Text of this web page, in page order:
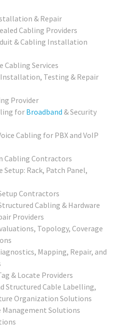
& Repair
Cabling Providers
& Cabling Installation
Cabling Services
Testing & Repair
Provider
for Broadband & Security
Cabling for PBX and VoIP
Cabling Contractors
Rack, Patch Panel,
Contractors
Cabling & Hardware
Providers
Topology, Coverage
Mapping, Repair, and
& Locate Providers
Structured Cable Labelling,
Organization Solutions
Management Solutions